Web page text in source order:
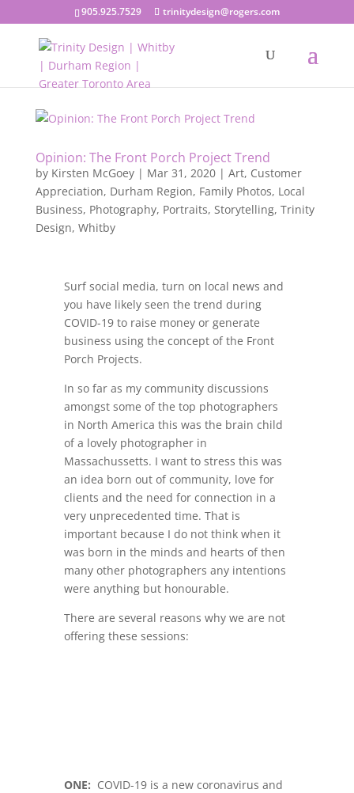
905.925.7529 trinitydesign@rogers.com
Opinion: The Front Porch Project Trend
by Kirsten McGoey| Mar 31, 2020| Art, Customer
Appreciation, Durham Region, Family Photos, Local
Business, Photography, Portraits, Storytelling, Trinity
Design, Whitby
Surf social media, turn on local news and
you have likely seen the trend during
COVID-19 to raise money or generate
business using the concept of the Front
Porch Projects.
In so far as my community discussions
amongst some of the top photographers
in North America this was the brain child
of a lovely photographer in
Massachussetts. I want to stress this was
an idea born out of community, love for
clients and the need for connection in a
very unprecedented time. That is
important because I do not think when it
was born in the minds and hearts of then
many other photographers any intentions
were anything but honourable.
There are several reasons why we are not
offering these sessions:
ONE: COVID-19 is a new coronavirus and